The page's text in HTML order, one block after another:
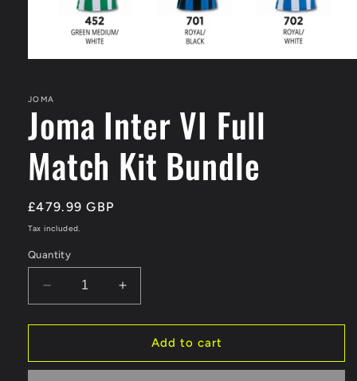
in
modal
JOMA
Joma Inter VI Full
Match Kit Bundle
Regular
price
£479.99 GBP
Tax included.
Quantity
Decrease
quantity
for
Inter
Increase
quantity
for
Joma
Inter
Add to cart